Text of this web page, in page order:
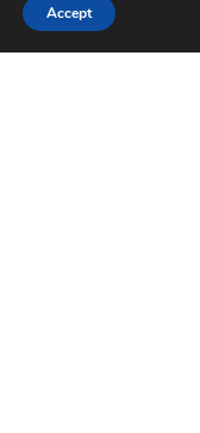
charge.
Accept